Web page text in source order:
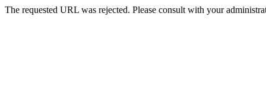
The requested URL was rejected. Please consult with your